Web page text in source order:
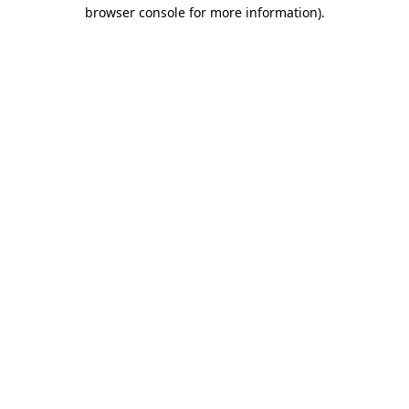
browser console for more information).